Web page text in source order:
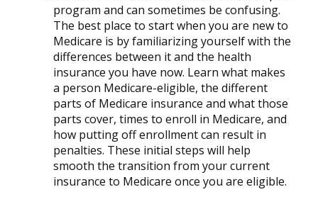
program and can sometimes be confusing.
The best place to start when you are new to
Medicare is by familiarizing yourself with the
differences between it and the health
insurance you have now. Learn what makes
a person Medicare-eligible, the different
parts of Medicare insurance and what those
parts cover, times to enroll in Medicare, and
how putting off enrollment can result in
penalties. These initial steps will help
smooth the transition from your current
insurance to Medicare once you are eligible.